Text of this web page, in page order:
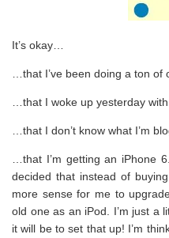
It’s okay…
…that I’ve been doing a ton of
…that I woke up yesterday with
…that I don’t know what I’m
…that I’m getting an iPhone
decided that instead of
more sense for me to
old one as an iPod. I’m just a
it will be to set that up! I’m